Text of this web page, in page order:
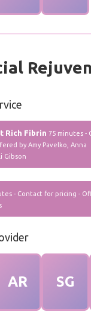
Rich Fibrin 75 minutes -
by Amy Pavelko, Anna
Gibson
- Contact for pricing -
AR SG